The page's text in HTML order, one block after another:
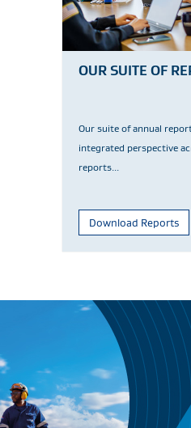
OUR SUITE OF
Our suite of annual
integrated perspective
reports...
Download Reports